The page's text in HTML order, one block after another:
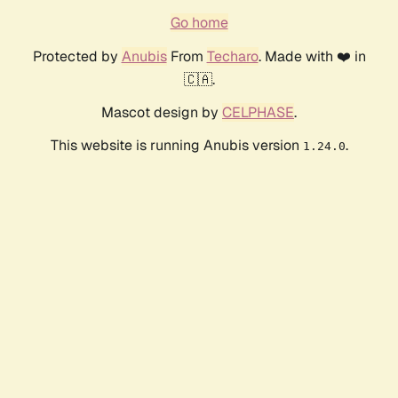
Go home
Protected by AnubisFrom Techaro. Made with ❤️ in
🇨🇦.
Mascot design by CELPHASE.
This website is running Anubis version 1.24.0.